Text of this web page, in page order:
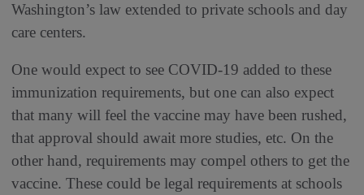
Washington’s law extended to private schools and day
care centers.
One would expect to see COVID-19 added to these
immunization requirements, but one can also expect
that many will feel the vaccine may have been rushed,
that approval should await more studies, etc. On the
other hand, requirements may compel others to get the
vaccine. These could be legal requirements at schools